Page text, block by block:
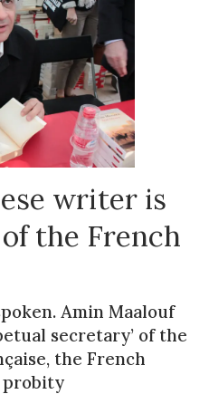
writer is
the French
Amin Maalouf
secretary’ of the
the French
probity